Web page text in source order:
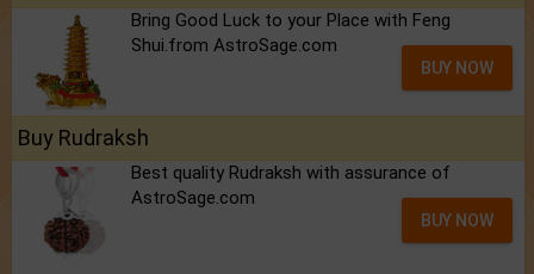
Bring Good Luck to your Place with Feng
Shui.from AstroSage.com
BUY NOW
Buy Rudraksh
Best quality Rudraksh with assurance of
AstroSage.com
BUY NOW